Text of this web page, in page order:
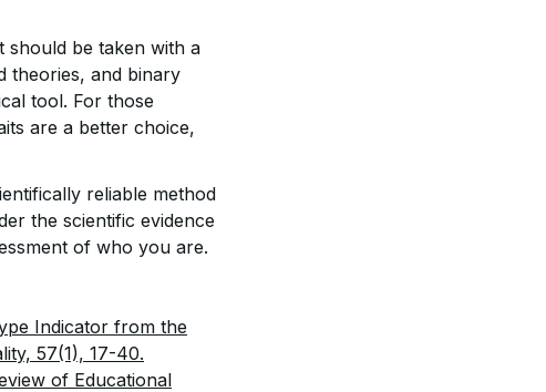
should be taken with a
theories, and binary
tool. For those
are a better choice,
reliable method
the scientific evidence
of who you are.
Indicator from the
57(1), 17-40.
of Educational